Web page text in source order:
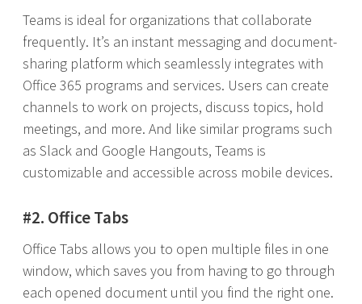
Teams is ideal for organizations that collaborate
frequently. It’s an instant messaging and document-
sharing platform which seamlessly integrates with
Office 365 programs and services. Users can create
channels to work on projects, discuss topics, hold
meetings, and more. And like similar programs such
as Slack and Google Hangouts, Teams is
customizable and accessible across mobile devices.
#2. Office Tabs
Office Tabs allows you to open multiple files in one
window, which saves you from having to go through
each opened document until you find the right one.